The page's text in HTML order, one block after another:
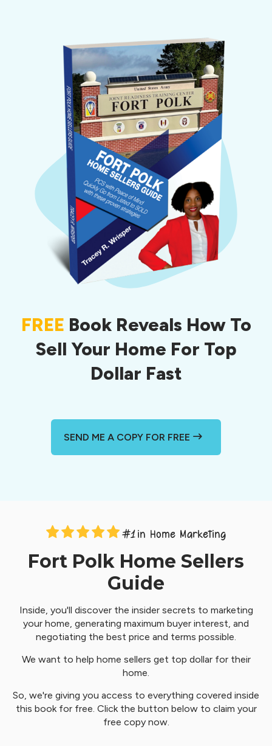
FREE Book Reveals How To
Sell Your Home For Top
Dollar Fast
SEND ME A COPY FOR FREE
in Home Marketing
Fort Polk Home Sellers
Guide
Inside, you'll discover the insider secrets to marketing
your home, generating maximum buyer interest, and
negotiating the best price and terms possible.
We want to help home sellers get top dollar for their
home.
So, we're giving you access to everything covered inside
this book for free. Click the button below to claim your
free copy now.